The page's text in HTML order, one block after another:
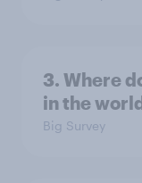
3. Where
in the
Big Survey